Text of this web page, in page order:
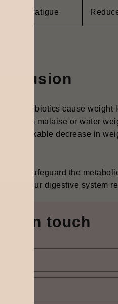
Fatigue
can antibiotics cause
from malaise or water
a remarkable decrease in
way to safeguard the
in your digestive system
Get in touch